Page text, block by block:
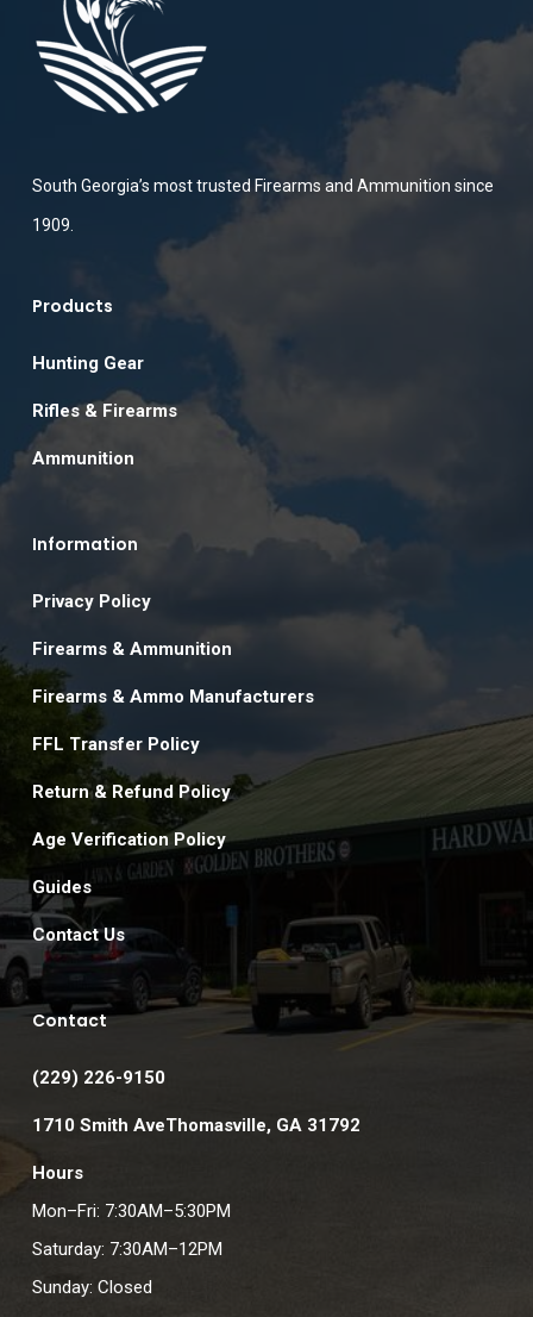
South Georgia’s most trusted Firearms and Ammunition since
1909.
Products
Hunting Gear
Rifles & Firearms
Ammunition
Information
Privacy Policy
Firearms & Ammunition
Firearms & Ammo Manufacturers
FFL Transfer Policy
Return & Refund Policy
Age Verification Policy
Guides
Contact Us
Contact
(229) 226-9150
1710 Smith AveThomasville, GA 31792
Hours
Mon–Fri: 7:30AM–5:30PM
Saturday: 7:30AM–12PM
Sunday: Closed